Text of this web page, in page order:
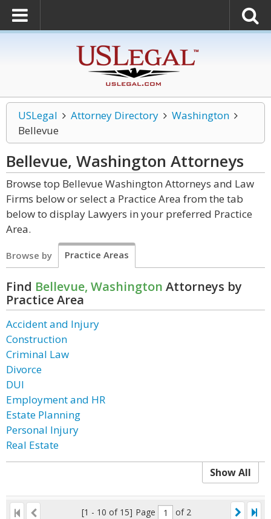
USLegal Attorney Directory
Washington
Bellevue
Bellevue, Washington Attorneys
Browse top Bellevue Washington Attorneys and Law
Firms below or select a Practice Area from the tab
below to display Lawyers in your preferred Practice
Area.
Browse by Practice Areas
Find Bellevue, Washington Attorneys by
Practice Area
Accident and Injury
Construction
Criminal Law
Divorce
DUI
Employment and HR
Estate Planning
Personal Injury
Real Estate
Show All
[1 - 10 of 15] Page of 2